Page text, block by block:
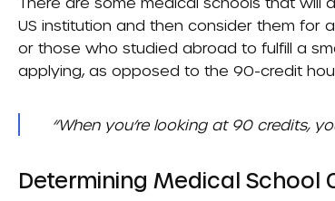
US institution and then consider them for
or those who studied abroad to fulfill a
applying, as opposed to the 90-credit
“When you’re looking at 90 credits,
Determining Medical School